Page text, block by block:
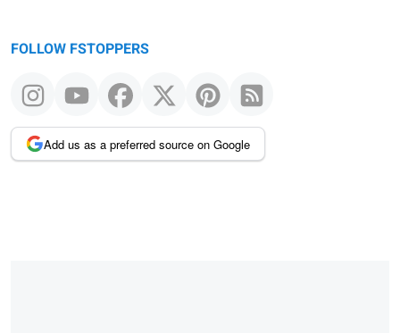
FOLLOW FSTOPPERS
Add us as a preferred source on Google